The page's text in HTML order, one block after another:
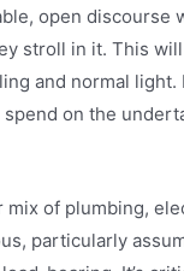
open discourse
stroll in it. This
and normal light.
on the
of plumbing,
particularly